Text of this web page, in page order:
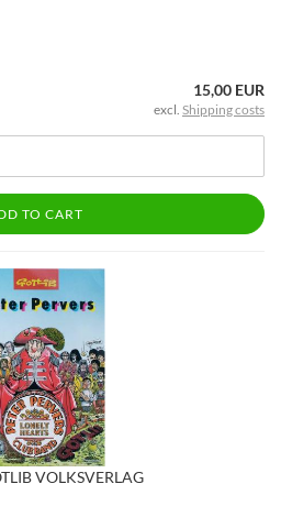
15,00 EUR
excl. Shipping costs
TO CART
VOLKSVERLAG